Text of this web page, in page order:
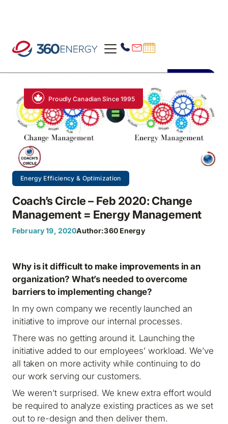
Proudly Canadian Since 1995
Energy Efficiency & Optimization
Coach’s Circle – Feb 2020: Change
Management = Energy Management
February 19, 2020Author:360 Energy
Why is it difficult to make improvements in an
organization? What’s needed to overcome
barriers to implementing change?
In my own company we recently launched an
initiative to improve our internal processes.
There was no getting around it. Launching the
initiative added to our employees’ workload. We’ve
all taken on more activity while continuing to do
our work serving our customers.
We weren’t surprised. We knew extra effort would
be required to analyze existing practices as we set
out to re-design and then deliver them.